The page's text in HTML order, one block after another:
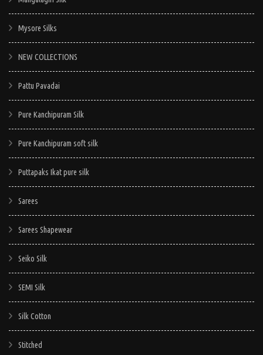
Mysore Silks
NEW COLLECTIONS
Pattu Pavadai
Pure Kanchipuram Silk
Pure Kanchipuram soft silk
Puttapaks Ikat pure silk
Sarees
Sarees Shapewear
Seiko Silk
SEMI Silk
Silk Cotton
Stitched